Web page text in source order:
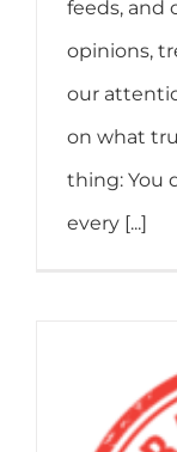
feeds, and
opinions,
our
on what
thing: You
every [...]